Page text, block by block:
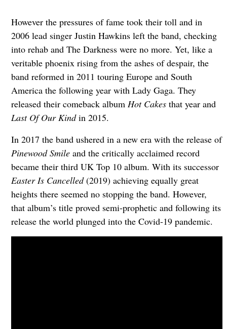
However the pressures of fame took their toll and in
2006 lead singer Justin Hawkins left the band, checking
into rehab and The Darkness were no more. Yet, like a
veritable phoenix rising from the ashes of despair, the
band reformed in 2011 touring Europe and South
America the following year with Lady Gaga. They
released their comeback album Hot Cakesthat year and
Last Of Our Kindin 2015.
In 2017 the band ushered in a new era with the release of
Pinewood Smile and the critically acclaimed record
became their third UK Top 10 album. With its successor
Easter Is Cancelled(2019) achieving equally great
heights there seemed no stopping the band. However,
that album’s title proved semi-prophetic and following its
release the world plunged into the Covid-19 pandemic.